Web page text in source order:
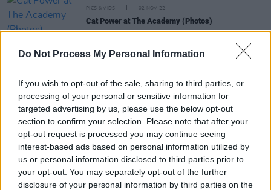
Do Not Process My Personal Information
If you wish to opt-out of the sale, sharing to third parties, or
processing of your personal or sensitive information for
targeted advertising by us, please use the below opt-out
section to confirm your selection. Please note that after your
opt-out request is processed you may continue seeing
interest-based ads based on personal information utilized by
us or personal information disclosed to third parties prior to
your opt-out. You may separately opt-out of the further
disclosure of your personal information by third parties on the
PICS & VIDS 02 NOV 22
Cat Power at The Academy (Photos)
CULTURE 15 JUL 22
MUSIC 20 APR 22
Cat Power shares Jim Jarmusch-directed video
for cover of The Pogues' 'A Pair Of Brown Eyes'
MUSIC 14 JAN 22
Album Review: Cat Power,Covers